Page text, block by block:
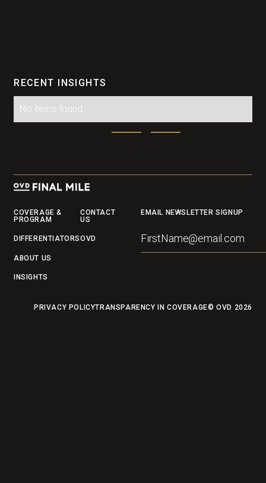
RECENT INSIGHTS
No items found.
Footer
COVERAGE &
PROGRAM
DIFFERENTIATORS
ABOUT US
INSIGHTS
CONTACT
US
OVD
EMAIL NEWSLETTER SIGNUP
PRIVACY POLICYTRANSPARENCY IN COVERAGE© OVD 2026